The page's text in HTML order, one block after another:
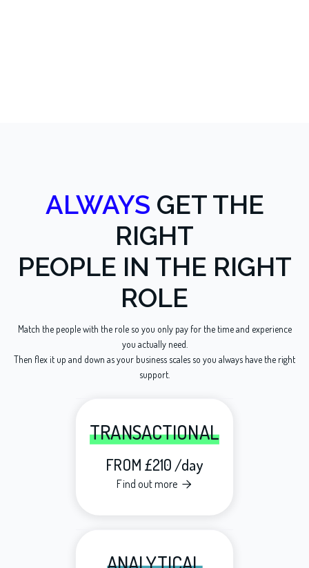
ALWAYS GET THE
RIGHT
PEOPLE IN THE RIGHT
ROLE
Match the people with the role so you only pay for the time and experience
you actually need.
Then flex it up and down as your business scales so you always have the right
support.
TRANSACTIONAL
FROM £210 /day
Find out more 